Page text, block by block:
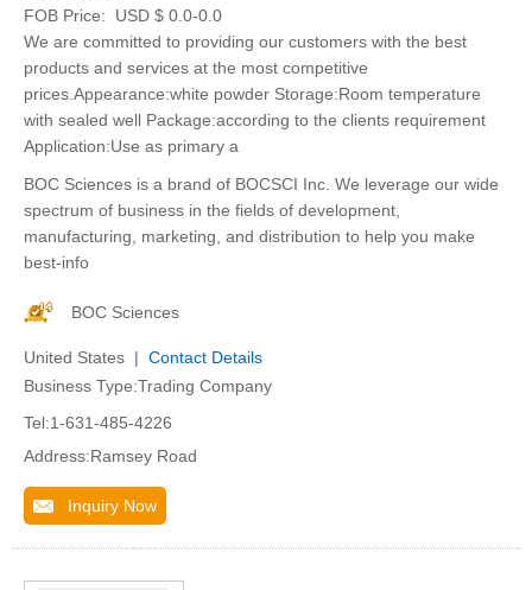
FOB Price:
USD $ 0.0-0.0
We are committed to providing our customers with the best
products and services at the most competitive
prices.Appearance:white powder Storage:Room temperature
with sealed well Package:according to the clients requirement
Application:Use as primary a
BOC Sciences is a brand of BOCSCI Inc. We leverage our wide
spectrum of business in the fields of development,
manufacturing, marketing, and distribution to help you make
best-info
BOC Sciences
United States | Contact Details
Business Type:Trading Company
Tel:1-631-485-4226
Address:Ramsey Road
Inquiry Now